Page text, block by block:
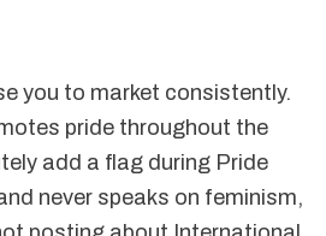
you to market consistently.
pride throughout the
add a flag during Pride
never speaks on feminism,